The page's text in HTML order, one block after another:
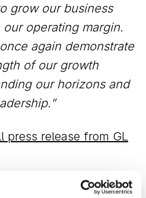
grow our business
operating margin.
again demonstrate
of our growth
our horizons and
press release from GL